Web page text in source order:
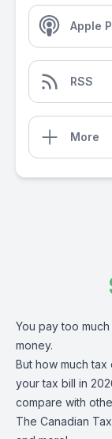
Apple
RSS
More
You pay too
money.
But how much tax
your tax bill in
compare with
The Canadian